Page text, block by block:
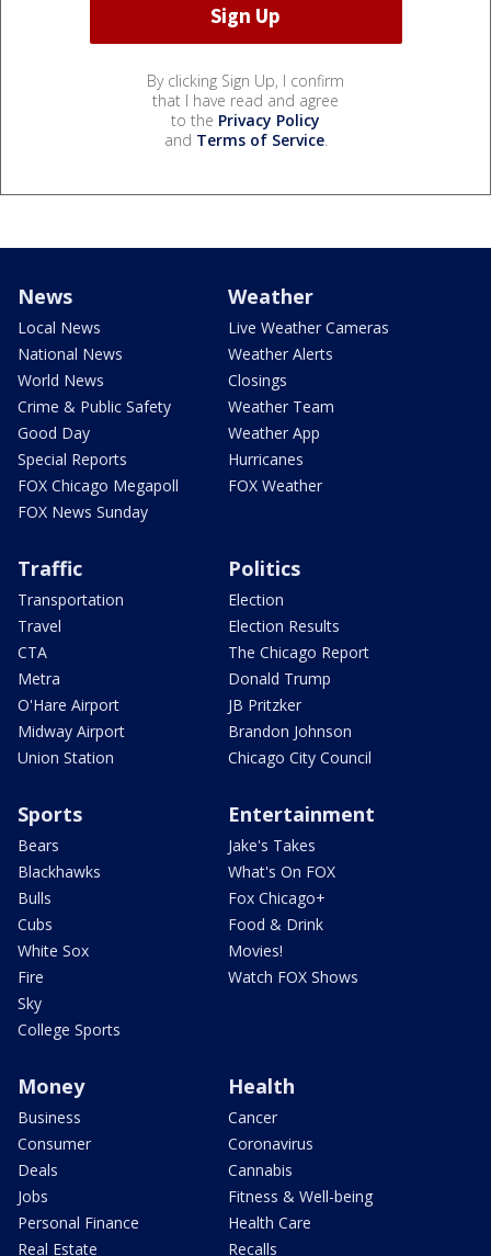
By clicking Sign Up, I confirm
that I have read and agree
to the Privacy Policy
and Terms of Service.
News
Local News
National News
World News
Crime & Public Safety
Good Day
Special Reports
FOX Chicago Megapoll
FOX News Sunday
Weather
Live Weather Cameras
Weather Alerts
Closings
Weather Team
Weather App
Hurricanes
FOX Weather
Traffic
Transportation
Travel
CTA
Metra
O'Hare Airport
Midway Airport
Union Station
Politics
Election
Election Results
The Chicago Report
Donald Trump
JB Pritzker
Brandon Johnson
Chicago City Council
Sports
Bears
Blackhawks
Bulls
Cubs
White Sox
Fire
Sky
College Sports
Entertainment
Jake's Takes
What's On FOX
Fox Chicago+
Food & Drink
Movies!
Watch FOX Shows
Money
Business
Consumer
Deals
Jobs
Personal Finance
Real Estate
Health
Cancer
Coronavirus
Cannabis
Fitness & Well-being
Health Care
Recalls